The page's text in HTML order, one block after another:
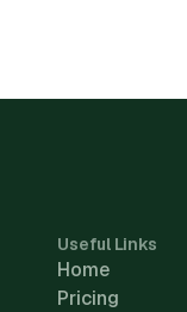
Useful Links
Home
Pricing